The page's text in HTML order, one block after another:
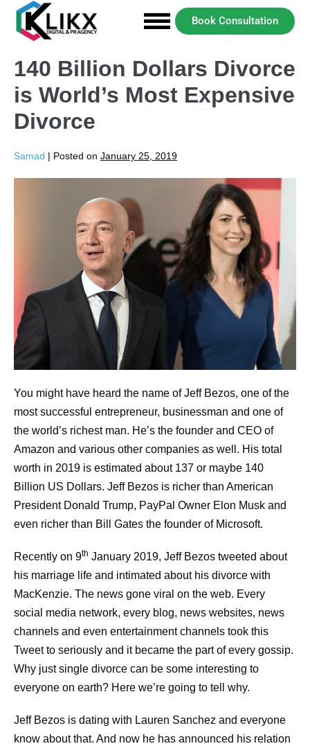
Book Consultation
140 Billion Dollars Divorce
is World’s Most Expensive
Divorce
Samad | Posted on January 25, 2019
You might have heard the name of Jeff Bezos, one of the
most successful entrepreneur, businessman and one of
the world’s richest man. He’s the founder and CEO of
Amazon and various other companies as well. His total
worth in 2019 is estimated about 137 or maybe 140
Billion US Dollars. Jeff Bezos is richer than American
President Donald Trump, PayPal Owner Elon Musk and
even richer than Bill Gates the founder of Microsoft.
Recently on 9th January 2019, Jeff Bezos tweeted about
his marriage life and intimated about his divorce with
MacKenzie. The news gone viral on the web. Every
social media network, every blog, news websites, news
channels and even entertainment channels took this
Tweet to seriously and it became the part of every gossip.
Why just single divorce can be some interesting to
everyone on earth? Here we’re going to tell why.
Jeff Bezos is dating with Lauren Sanchez and everyone
know about that. And now he has announced his relation